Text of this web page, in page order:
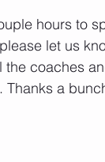
hours to
let us
coaches
Thanks a